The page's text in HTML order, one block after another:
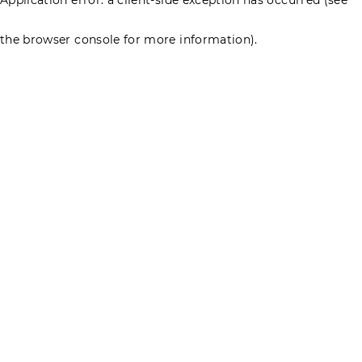
the browser console for more information).